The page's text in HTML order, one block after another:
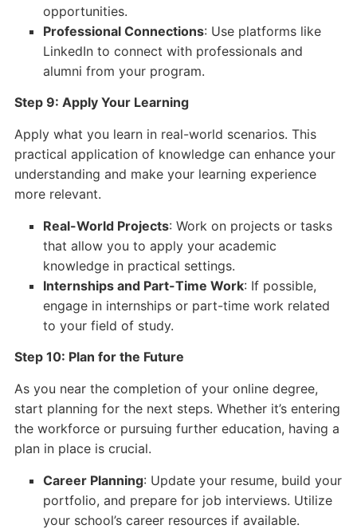
opportunities.
Professional Connections: Use platforms like
LinkedIn to connect with professionals and
alumni from your program.
Step 9: Apply Your Learning
Apply what you learn in real-world scenarios. This
practical application of knowledge can enhance your
understanding and make your learning experience
more relevant.
Real-World Projects: Work on projects or tasks
that allow you to apply your academic
knowledge in practical settings.
Internships and Part-Time Work: If possible,
engage in internships or part-time work related
to your field of study.
Step 10: Plan for the Future
As you near the completion of your online degree,
start planning for the next steps. Whether it’s entering
the workforce or pursuing further education, having a
plan in place is crucial.
Career Planning: Update your resume, build your
portfolio, and prepare for job interviews. Utilize
your school’s career resources if available.